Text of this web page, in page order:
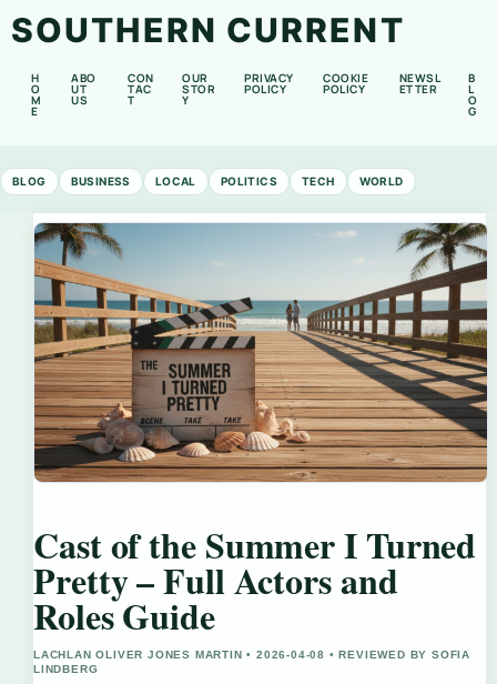
SOUTHERN CURRENT
H
O
M
E
ABO
UT
US
CON
TAC
T
OUR
STOR
Y
PRIVACY
POLICY
COOKIE
POLICY
NEWSL
ETTER
B
L
O
G
BLOG BUSINESS LOCAL POLITICS TECH WORLD
Cast of the Summer I Turned
Pretty – Full Actors and
Roles Guide
LACHLAN OLIVER JONES MARTIN • 2026-04-08 • REVIEWED BY SOFIA
LINDBERG